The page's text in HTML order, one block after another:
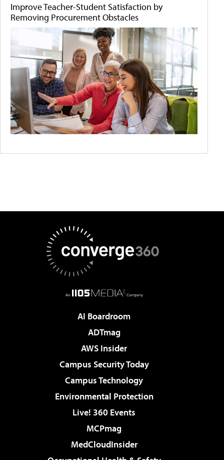
Improve Teacher-Student Satisfaction by
Removing Procurement Obstacles
AI Boardroom
ADTmag
AWS Insider
Campus Security Today
Campus Technology
Environmental Protection
Live! 360 Events
MCPmag
MedCloudInsider